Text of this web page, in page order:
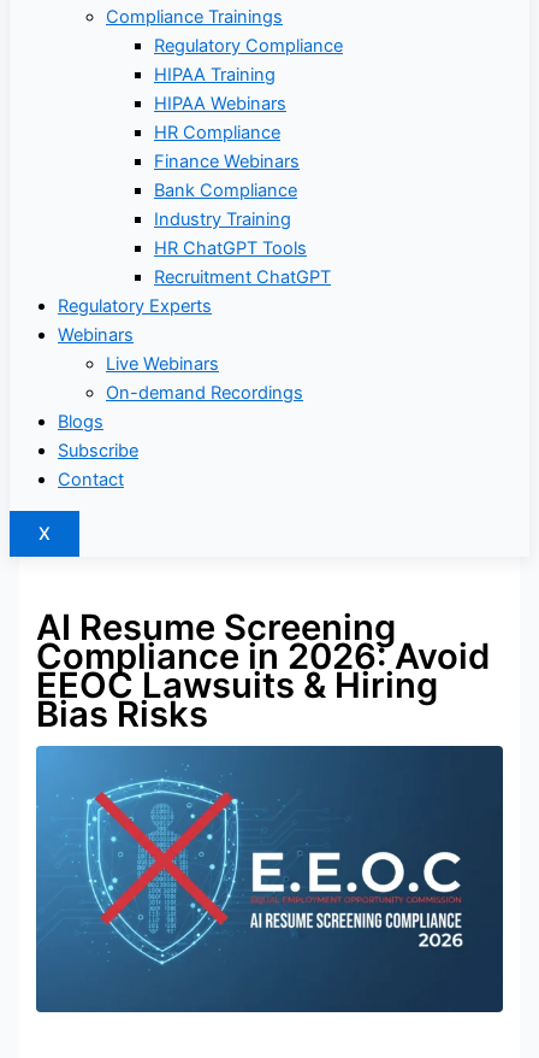
Compliance Trainings
Regulatory Compliance
HIPAA Training
HIPAA Webinars
HR Compliance
Finance Webinars
Bank Compliance
Industry Training
HR ChatGPT Tools
Recruitment ChatGPT
Regulatory Experts
Webinars
Live Webinars
On-demand Recordings
Blogs
Subscribe
Contact
X
AI Resume Screening
Compliance in 2026: Avoid
EEOC Lawsuits & Hiring
Bias Risks